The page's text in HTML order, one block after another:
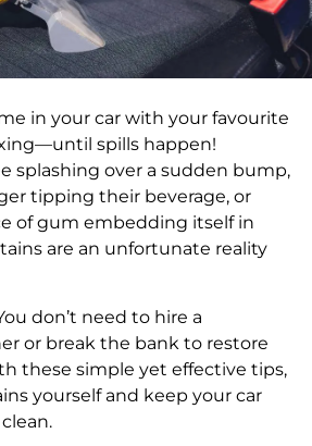
in your car with your favourite
spills happen!
splashing over a sudden bump,
tipping their beverage, or
of gum embedding itself in
are an unfortunate reality
don’t need to hire a
or break the bank to restore
these simple yet effective tips,
yourself and keep your car